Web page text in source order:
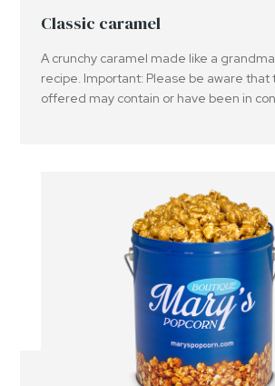
Classic caramel
A crunchy caramel made like a
recipe. Important: Please be aware that
offered may contain or have been in